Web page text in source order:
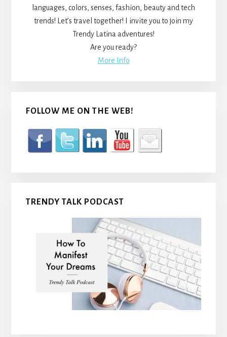
languages, colors, senses, fashion, beauty and tech
trends! Let’s travel together! I invite you to join my
Trendy Latina adventures!
Are you ready?
More Info
FOLLOW ME ON THE WEB!
TRENDY TALK PODCAST